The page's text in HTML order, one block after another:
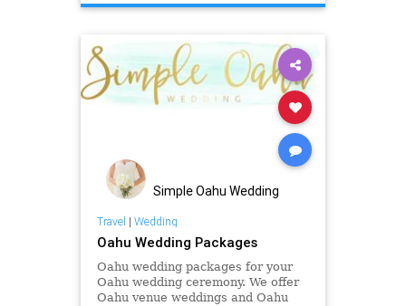
oahuwedding
oahuweddingpackages
oahuweddingplanner
oahuweddings
weddingstyle
Simple Oahu Wedding
Travel | Wedding
Oahu Wedding Packages
Oahu wedding packages for your
Oahu wedding ceremony. We offer
Oahu venue weddings and Oahu